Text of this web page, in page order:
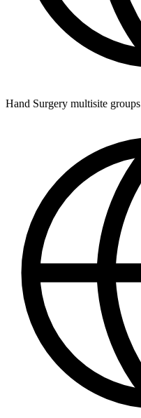
Hand Surgery multisite groups